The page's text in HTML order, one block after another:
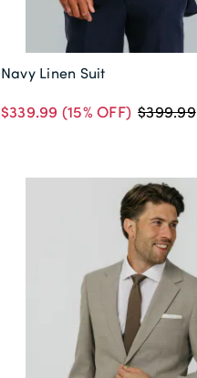
Navy Linen Suit
$339.99 (15% OFF) $399.99